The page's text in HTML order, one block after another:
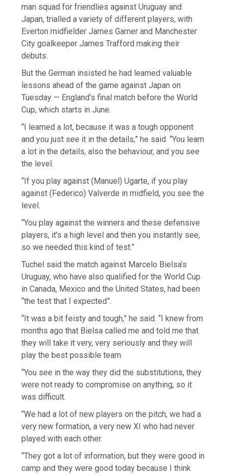
man squad for friendlies against Uruguay and
Japan, trialled a variety of different players, with
Everton midfielder James Garner and Manchester
City goalkeeper James Trafford making their
debuts.
But the German insisted he had learned valuable
lessons ahead of the game against Japan on
Tuesday — England’s final match before the World
Cup, which starts in June.
“I learned a lot, because it was a tough opponent
and you just see it in the details,” he said. “You learn
a lot in the details, also the behaviour, and you see
the level.
“If you play against (Manuel) Ugarte, if you play
against (Federico) Valverde in midfield, you see the
level.
“You play against the winners and these defensive
players, it’s a high level and then you instantly see,
so we needed this kind of test.”
Tuchel said the match against Marcelo Bielsa’s
Uruguay, who have also qualified for the World Cup
in Canada, Mexico and the United States, had been
“the test that I expected”.
“It was a bit feisty and tough,” he said. “I knew from
months ago that Bielsa called me and told me that
they will take it very, very seriously and they will
play the best possible team.
“You see in the way they did the substitutions, they
were not ready to compromise on anything, so it
was difficult.
“We had a lot of new players on the pitch, we had a
very new formation, a very new XI who had never
played with each other.
“They got a lot of information, but they were good in
camp and they were good today because I think